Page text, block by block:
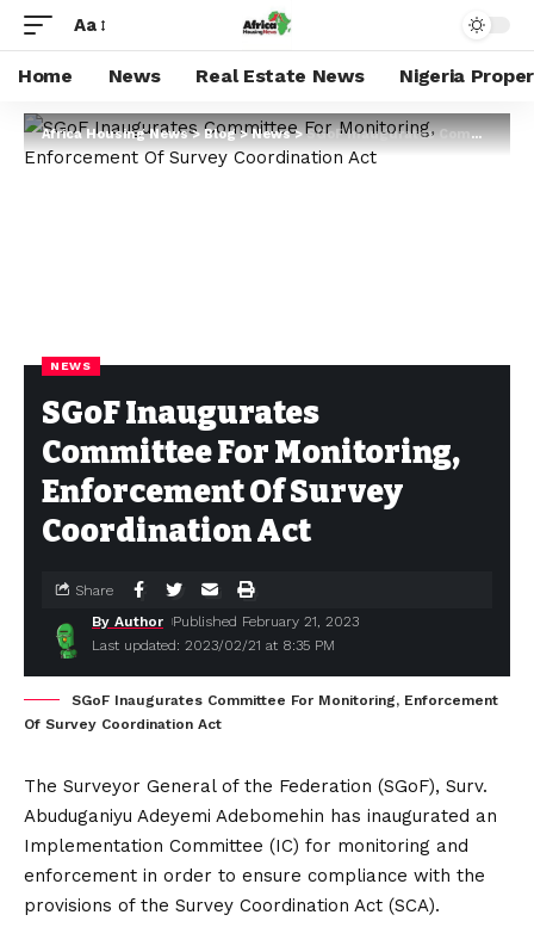
Aa
Home News Real Estate News Nigeria
Africa Housing News>Blog>News>SGoF Inaugurates Committee For Monitoring, Enforcement Of Survey Coordination Act
NEWS
SGoF Inaugurates
Committee For Monitoring,
Enforcement Of Survey
Coordination Act
Last updated: 2023/02/21 at 8:35 PM
By Author Published February 21, 2023
Share
SGoF Inaugurates Committee For Monitoring, Enforcement
Of Survey Coordination Act
The Surveyor General of the Federation (SGoF), Surv.
Abuduganiyu Adeyemi Adebomehin has inaugurated an
Implementation Committee (IC) for monitoring and
enforcement in order to ensure compliance with the
provisions of the Survey Coordination Act (SCA).